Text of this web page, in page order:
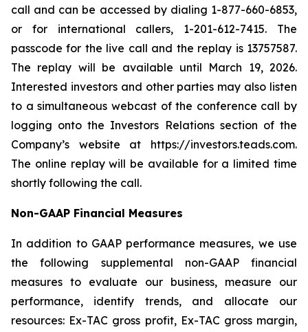
call and can be accessed by dialing 1-877-660-6853,
or for international callers, 1-201-612-7415. The
passcode for the live call and the replay is 13757587.
The replay will be available until March 19, 2026.
Interested investors and other parties may also listen
to a simultaneous webcast of the conference call by
logging onto the Investors Relations section of the
Company’s website at https://investors.teads.com.
The online replay will be available for a limited time
shortly following the call.
Non-GAAP Financial Measures
In addition to GAAP performance measures, we use
the following supplemental non-GAAP financial
measures to evaluate our business, measure our
performance, identify trends, and allocate our
resources: Ex-TAC gross profit, Ex-TAC gross margin,